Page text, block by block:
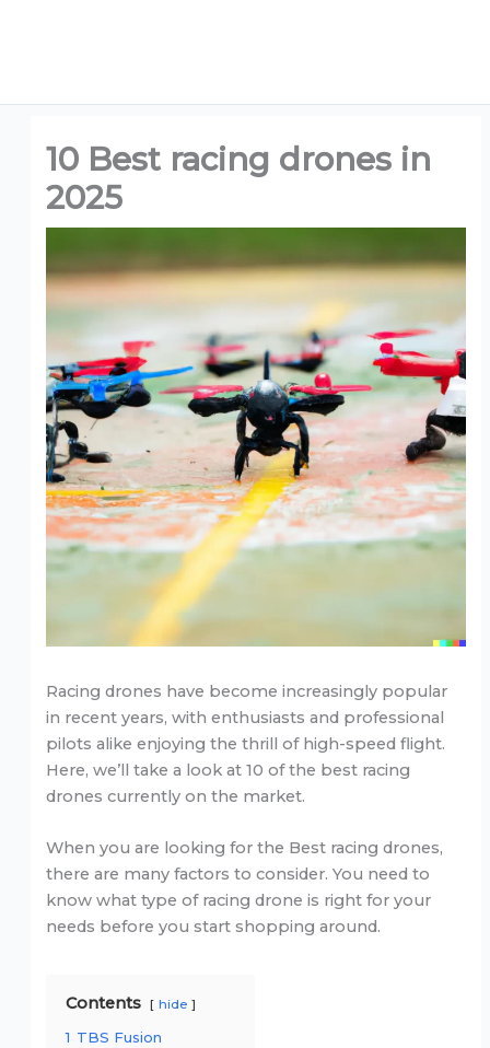
10 Best racing drones in
2025
Racing drones have become increasingly popular
in recent years, with enthusiasts and professional
pilots alike enjoying the thrill of high-speed flight.
Here, we’ll take a look at 10 of the best racing
drones currently on the market.
When you are looking for the Best racing drones,
there are many factors to consider. You need to
know what type of racing drone is right for your
needs before you start shopping around.
Contents hide
1 TBS Fusion